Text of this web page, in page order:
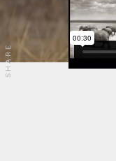
SHARE